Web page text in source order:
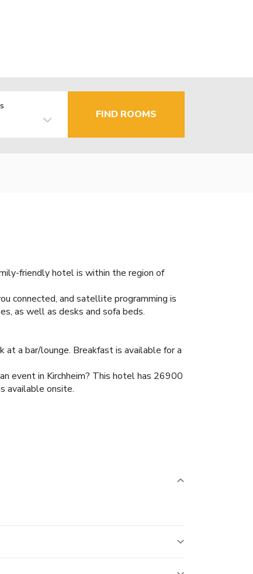
FIND ROOMS
friendly hotel is within the region of
connected, and satellite programming is
as well as desks and sofa beds.
a bar/lounge. Breakfast is available for a
event in Kirchheim? This hotel has 26900
available onsite.